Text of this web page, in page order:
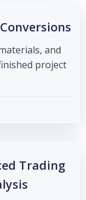
and
project
Trading